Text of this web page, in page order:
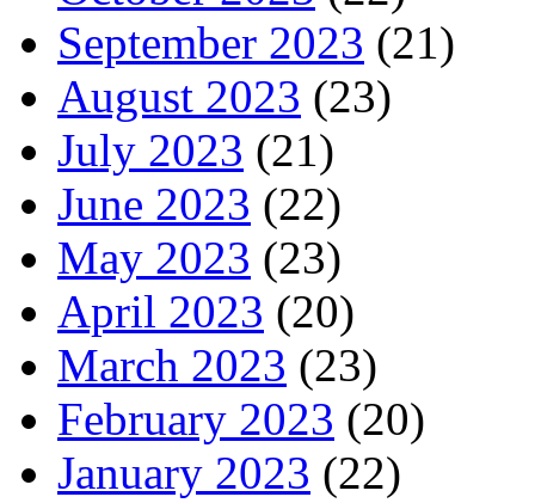
September 2023 (21)
August 2023 (23)
July 2023 (21)
June 2023 (22)
May 2023 (23)
April 2023 (20)
March 2023 (23)
February 2023 (20)
January 2023 (22)